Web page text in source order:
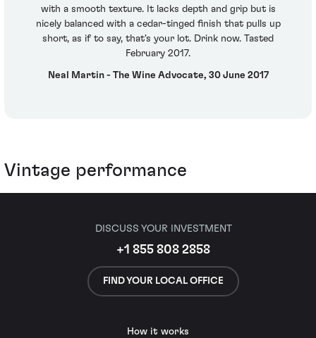
with a smooth texture. It lacks depth and grip but is
nicely balanced with a cedar-tinged finish that pulls up
short, as if to say, that's your lot. Drink now. Tasted
February 2017.
Neal Martin - The Wine Advocate, 30 June 2017
Vintage performance
DISCUSS YOUR INVESTMENT
+1 855 808 2858
FIND YOUR LOCAL OFFICE
How it works